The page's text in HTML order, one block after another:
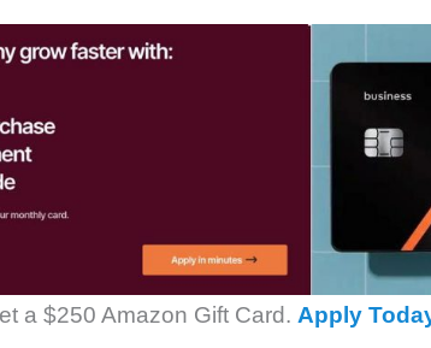
a $250 Amazon Gift Card. Apply